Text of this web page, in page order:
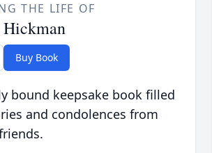
THE LIFE OF
Buy Book
bound keepsake book filled
and condolences from